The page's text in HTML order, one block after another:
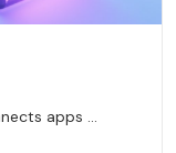
apps ...